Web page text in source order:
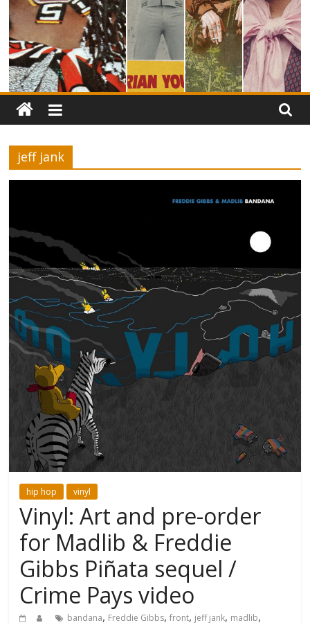
jeff jank
hip hop vinyl
Vinyl: Art and pre-order
for Madlib & Freddie
Gibbs Piñata sequel /
Crime Pays video
bandana, Freddie Gibbs,front, jeff jank, madlib,